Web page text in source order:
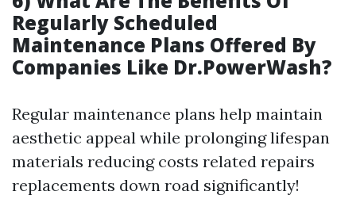
Regularly Scheduled
Maintenance Plans Offered By
Companies Like Dr.PowerWash?
Regular maintenance plans help maintain
aesthetic appeal while prolonging lifespan
materials reducing costs related repairs
replacements down road significantly!